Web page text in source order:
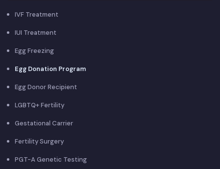
IVF Treatment
IUI Treatment
Egg Freezing
Egg Donation Program
Egg Donor Recipient
LGBTQ+ Fertility
Gestational Carrier
Fertility Surgery
PGT-A Genetic Testing